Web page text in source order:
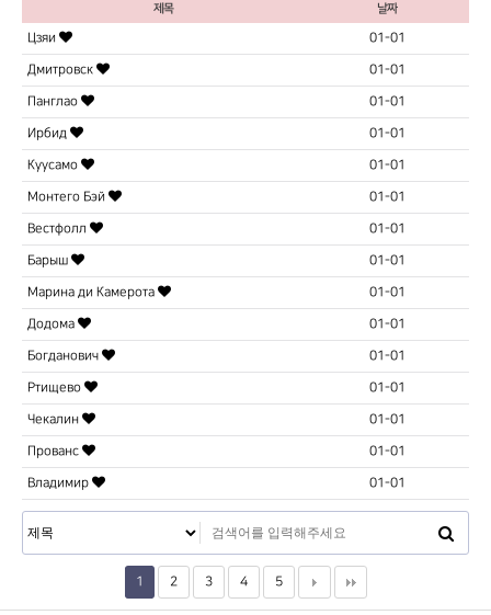
제목 날짜
Цзяи 01-01
Дмитровск 01-01
Панглао 01-01
Ирбид 01-01
Куусамо 01-01
Монтего Бэй 01-01
Вестфолл 01-01
Барыш 01-01
Марина ди Камерота 01-01
Додома 01-01
Богданович 01-01
Ртищево 01-01
Чекалин 01-01
Прованс 01-01
Владимир 01-01
1 2 3 4 5